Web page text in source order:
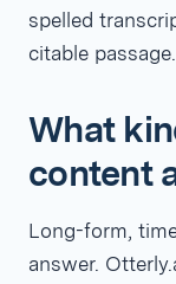
spelled
citable passage.
What
content
Long-form,
answer.